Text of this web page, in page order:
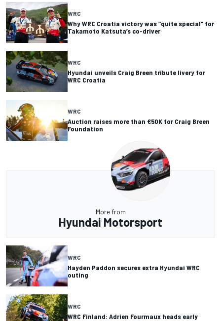
WRC
Why WRC Croatia victory was “quite special” for
Takamoto Katsuta’s co-driver
WRC
Hyundai unveils Craig Breen tribute livery for
WRC Croatia
WRC
Auction raises more than €50K for Craig Breen
Foundation
More from
Hyundai Motorsport
WRC
Hayden Paddon secures extra Hyundai WRC
outing
WRC
WRC Finland: Adrien Fourmaux heads early